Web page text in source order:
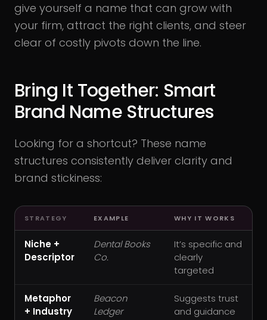
give yourself a name that can grow with
your firm, attract the right clients, and steer
clear of costly pivots down the line.
Bring It Together: Smart
Brand Name Structures
Looking for a shortcut? These name
structures consistently deliver clarity and
brand stickiness:
STRATEGY EXAMPLE WHY IT WORKS
Niche +
Descriptor
Dental Books
Co.
It’s specific and
clearly
targeted
Metaphor
+ Industry
Beacon
Ledger
Suggests trust
and guidance